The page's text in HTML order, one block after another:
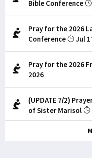
Bible Conference
Pray for the 2026
Conference
Jul
Pray for the 2026
2026
(UPDATE 7/2)
of Sister Marisol